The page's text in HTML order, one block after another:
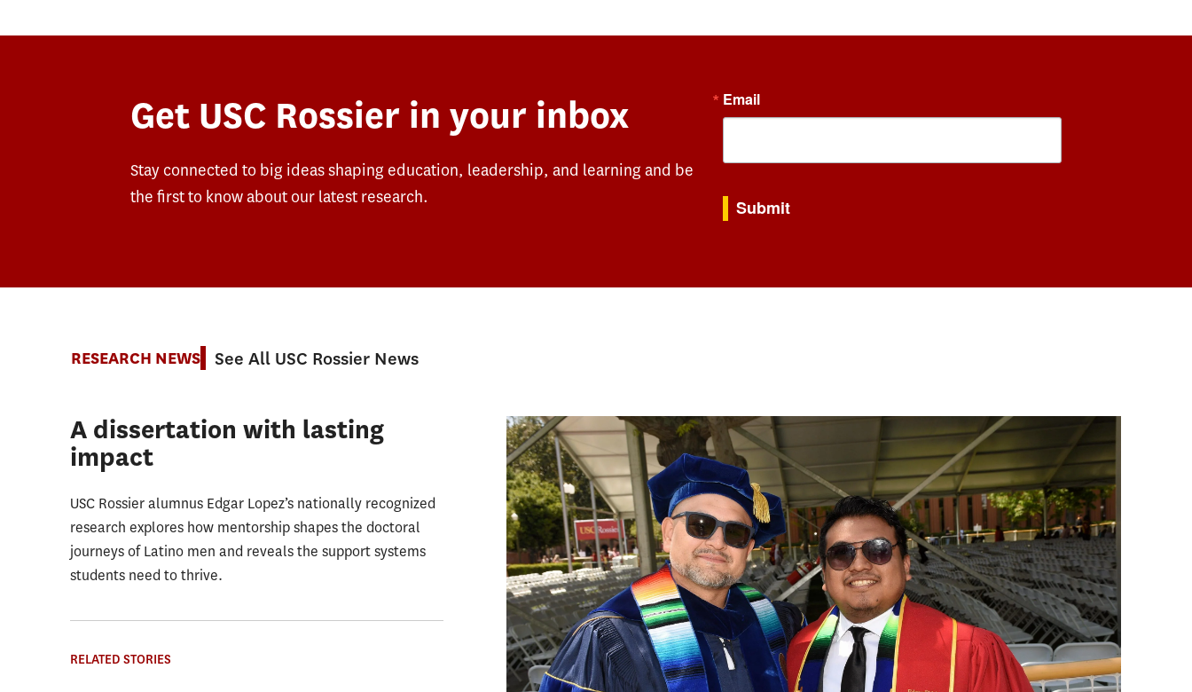
Get USC Rossier in your inbox
Stay connected to big ideas shaping education, leadership, and learning and be
the first to know about our latest research.
Email
Submit
RESEARCH NEWS See All USC Rossier News
A dissertation with lasting
impact
USC Rossier alumnus Edgar Lopez’s nationally recognized
research explores how mentorship shapes the doctoral
journeys of Latino men and reveals the support systems
students need to thrive.
RELATED STORIES